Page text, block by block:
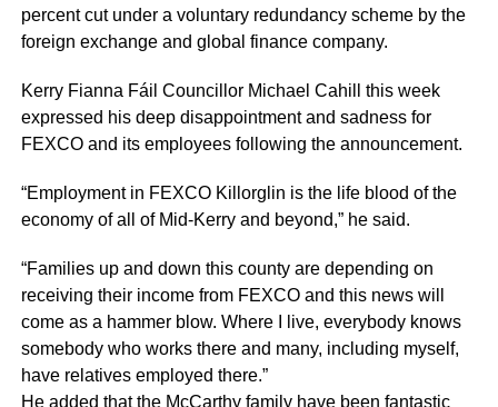
percent cut under a voluntary redundancy scheme by the
foreign exchange and global finance company.
Kerry Fianna Fáil Councillor Michael Cahill
this week
expressed his deep disappointment and sadness for
FEXCOand its employees following the announcement.
“Employment in FEXCO Killorglin is the life blood of the
economy of all of Mid-Kerry and beyond,” he said.
“Families up and down this county are depending on
receiving their income from FEXCOand this news will
come as a hammer blow. Where I live, everybody knows
somebody who works there and many, including myself,
have relatives employed there.”
He added that the McCarthy family have been fantastic